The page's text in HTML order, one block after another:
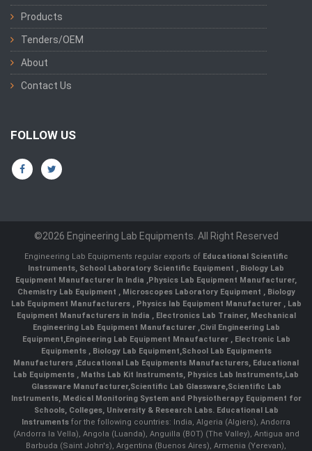
Products
Tenders/OEM
About
Contact Us
FOLLOW US
©2026 Engineering Lab Equipments. All Right Reserved
Engineering Lab Equipments regular exports of Educational Scientific
Instruments, School Laboratory Scientific Equipment , Biology Lab
Equipment Manufacturer In India ,Physics Lab Equipment Manufacturer,
Chemistry Lab Equipment , Microscopes Laboratory Equipment , Biology
Lab Equipment Manufacturers , Physics lab Equipment Manufacturer , Lab
Equipment Manufacturers in India , Electronics Lab Trainer, Mechanical
Engineering Lab Equipment Manufacturer ,Civil Engineering Lab
Equipment,Engineering Lab Equipment Mnaufacturer ,Electronic Lab
Equipments ,Biology Lab Equipment,School Lab Equipments
Manufacturers ,Educational Lab Equipments Manufacturers, Educational
Lab Equipments , Maths Lab Kit Instruments, Physics Lab Instruments,Lab
Glassware Manufacturer,Scientific Lab Glassware,Scientific Lab
Instruments, Medical Monitoring System and Physiotherapy Equipment for
Schools, Colleges, University & Research Labs. Educational Lab
Instruments for the following countries: India, Algeria (Algiers), Andorra
(Andorra la Vella), Angola (Luanda), Anguilla (BOT) (The Valley), Antigua and
Barbuda (Saint John's), Argentina (Buenos Aires), Armenia (Yerevan),